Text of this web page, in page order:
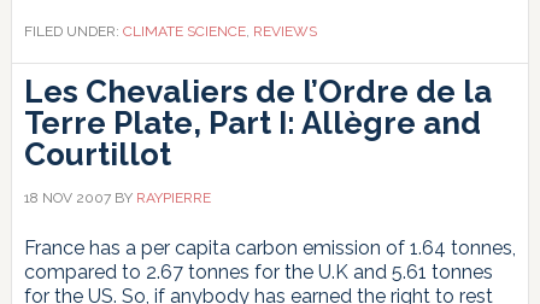
FILED UNDER: CLIMATE SCIENCE, REVIEWS
Les Chevaliers de l’Ordre de la
Terre Plate, Part I: Allègre and
Courtillot
18 NOV 2007BY RAYPIERRE
France has a per capita carbon emission of 1.64 tonnes,
compared to 2.67 tonnes for the U.K and 5.61 tonnes
for the US. So, if anybody has earned the right to rest